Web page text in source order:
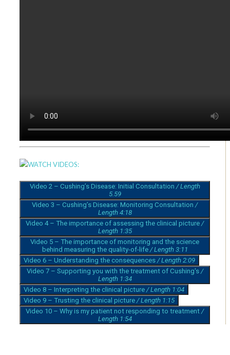
WATCH VIDEOS:
Video 2 – Cushing’s Disease: Initial Consultation / Length
5.59
Video 3 – Cushing’s Disease: Monitoring Consultation /
Length 4:18
Video 4 – The importance of assessing the clinical picture /
Length 1:35
Video 5 – The importance of monitoring and the science
behind measuring the quality-of-life / Length 3:11
Video 6 – Understanding the consequences / Length 2:09
Video 7 – Supporting you with the treatment of Cushing's /
Length 1:34
Video 8 – Interpreting the clinical picture / Length 1:04
Video 9 – Trusting the clinical picture / Length 1:15
Video 10 – Why is my patient not responding to treatment /
Length 1:54